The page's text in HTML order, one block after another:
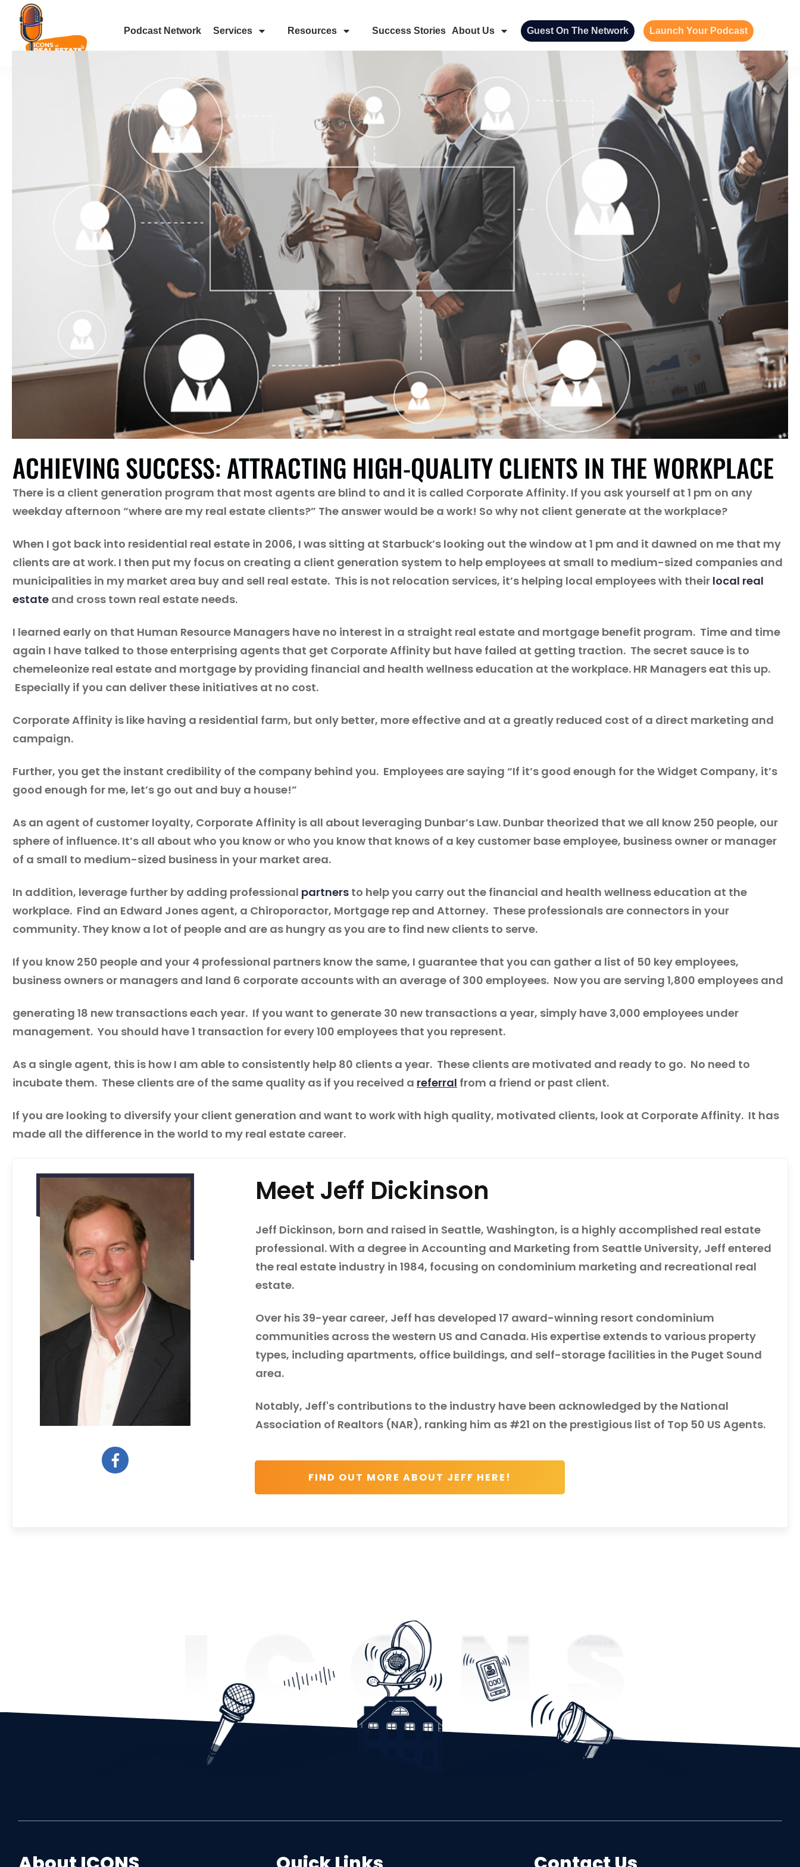
Podcast Network Services Resources Success Stories About Us Guest On The Network Launch Your Podcast
ACHIEVING SUCCESS: ATTRACTING HIGH-QUALITY CLIENTS IN THE WORKPLACE
There is a client generation program that most agents are blind to and it is called Corporate Affinity. If you ask yourself at 1 pm on any
weekday afternoon “where are my real estate clients?” The answer would be a work! So why not client generate at the workplace?
When I got back into residential real estate in 2006, I was sitting at Starbuck’s looking out the window at 1 pm and it dawned on me that my
clients are at work. I then put my focus on creating a client generation system to help employees at small to medium-sized companies and
municipalities in my market area buy and sell real estate. This is not relocation services, it’s helping local employees with their local real
estate and cross town real estate needs.
I learned early on that Human Resource Managers have no interest in a straight real estate and mortgage benefit program. Time and time
again I have talked to those enterprising agents that get Corporate Affinity but have failed at getting traction. The secret sauce is to
chemeleonize real estate and mortgage by providing financial and health wellness education at the workplace. HR Managers eat this up.
Especially if you can deliver these initiatives at no cost.
Corporate Affinity is like having a residential farm, but only better, more effective and at a greatly reduced cost of a direct marketing and
campaign.
Further, you get the instant credibility of the company behind you. Employees are saying “If it’s good enough for the Widget Company, it’s
good enough for me, let’s go out and buy a house!”
As an agent of customer loyalty, Corporate Affinity is all about leveraging Dunbar’s Law. Dunbar theorized that we all know 250 people, our
sphere of influence. It’s all about who you know or who you know that knows of a key customer base employee, business owner or manager
of a small to medium-sized business in your market area.
In addition, leverage further by adding professional partners to help you carry out the financial and health wellness education at the
workplace. Find an Edward Jones agent, a Chiroporactor, Mortgage rep and Attorney. These professionals are connectors in your
community. They know a lot of people and are as hungry as you are to find new clients to serve.
If you know 250 people and your 4 professional partners know the same, I guarantee that you can gather a list of 50 key employees,
business owners or managers and land 6 corporate accounts with an average of 300 employees. Now you are serving 1,800 employees and
generating 18 new transactions each year. If you want to generate 30 new transactions a year, simply have 3,000 employees under
management. You should have 1 transaction for every 100 employees that you represent.
As a single agent, this is how I am able to consistently help 80 clients a year. These clients are motivated and ready to go. No need to
incubate them. These clients are of the same quality as if you received a referral from a friend or past client.
If you are looking to diversify your client generation and want to work with high quality, motivated clients, look at Corporate Affinity. It has
made all the difference in the world to my real estate career.
Meet Jeff Dickinson
Jeff Dickinson, born and raised in Seattle, Washington, is a highly accomplished real estate
professional. With a degree in Accounting and Marketing from Seattle University, Jeff entered
the real estate industry in 1984, focusing on condominium marketing and recreational real
estate.
Over his 39-year career, Jeff has developed 17 award-winning resort condominium
communities across the western US and Canada. His expertise extends to various property
types, including apartments, office buildings, and self-storage facilities in the Puget Sound
area.
Notably, Jeff's contributions to the industry have been acknowledged by the National
Association of Realtors (NAR), ranking him as #21 on the prestigious list of Top 50 US Agents.
FIND OUT MORE ABOUT JEFF HERE!